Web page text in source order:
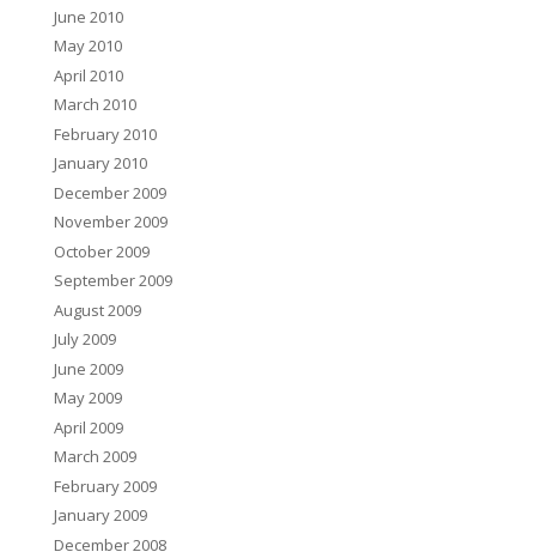
June 2010
May 2010
April 2010
March 2010
February 2010
January 2010
December 2009
November 2009
October 2009
September 2009
August 2009
July 2009
June 2009
May 2009
April 2009
March 2009
February 2009
January 2009
December 2008